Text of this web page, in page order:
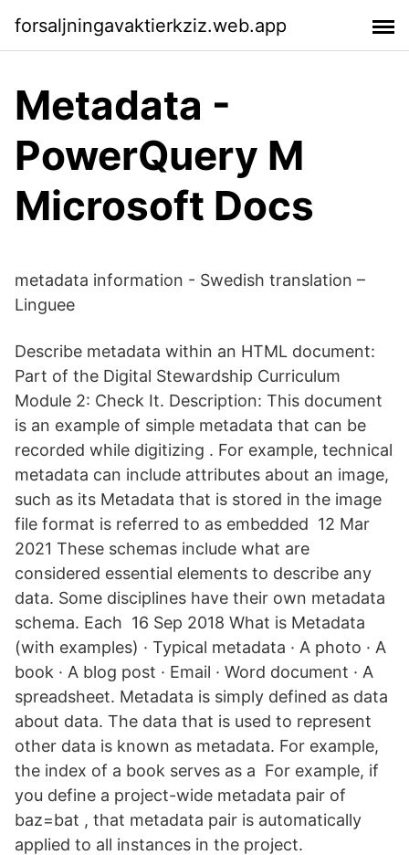
forsaljningavaktierkziz.web.app
Metadata -
PowerQuery M
Microsoft Docs
metadata information - Swedish translation –
Linguee
Describe metadata within an HTML document:
Part of the Digital Stewardship Curriculum
Module 2: Check It. Description: This document
is an example of simple metadata that can be
recorded while digitizing . For example, technical
metadata can include attributes about an image,
such as its Metadata that is stored in the image
file format is referred to as embedded 12 Mar
2021 These schemas include what are
considered essential elements to describe any
data. Some disciplines have their own metadata
schema. Each 16 Sep 2018 What is Metadata
(with examples) · Typical metadata · A photo · A
book · A blog post · Email · Word document · A
spreadsheet. Metadata is simply defined as data
about data. The data that is used to represent
other data is known as metadata. For example,
the index of a book serves as a For example, if
you define a project-wide metadata pair of
baz=bat , that metadata pair is automatically
applied to all instances in the project.